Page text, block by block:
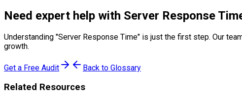
Need expert help with Server Response
Understanding "Server Response Time" is just the first step. Our
growth.
Get a Free Audit Back to Glossary
Related Resources